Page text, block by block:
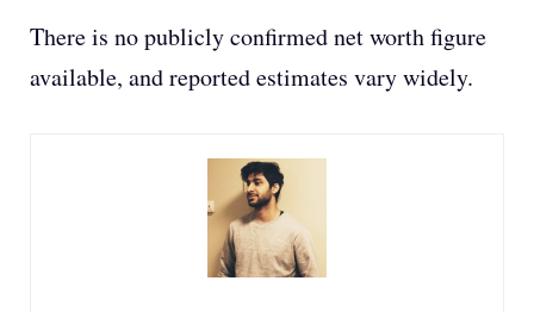
There is no publicly confirmed net worth figure
available, and reported estimates vary widely.